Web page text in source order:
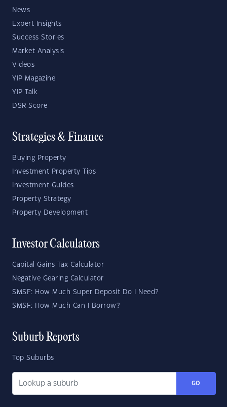
News
Expert Insights
Success Stories
Market Analysis
Videos
YIP Magazine
YIP Talk
DSR Score
Strategies & Finance
Buying Property
Investment Property Tips
Investment Guides
Property Strategy
Property Development
Investor Calculators
Capital Gains Tax Calculator
Negative Gearing Calculator
SMSF: How Much Super Deposit Do I Need?
SMSF: How Much Can I Borrow?
Suburb Reports
Top Suburbs
GO